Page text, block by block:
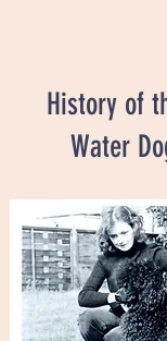
History of
Water